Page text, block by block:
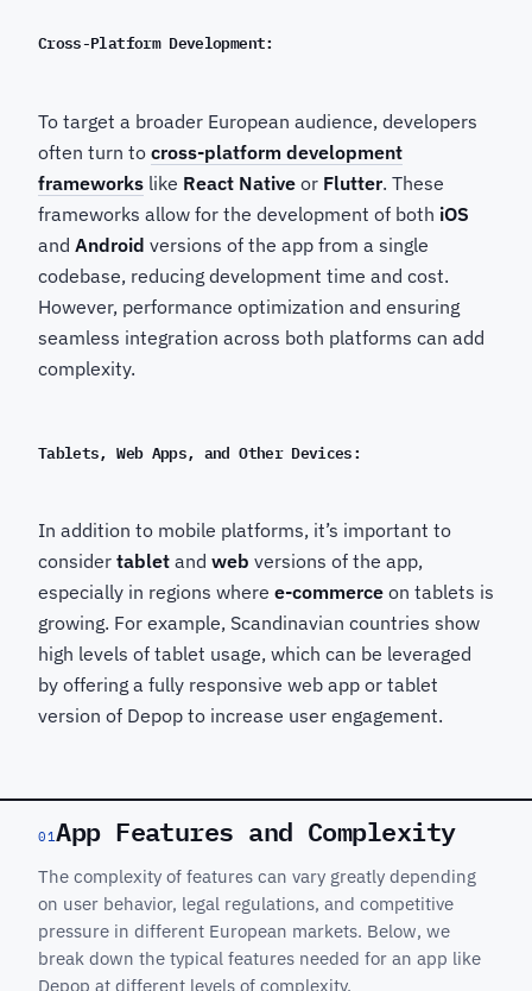
Cross-Platform Development:
To target a broader European audience, developers
often turn to cross-platform development
frameworks like React Native or Flutter. These
frameworks allow for the development of both iOS
and Android versions of the app from a single
codebase, reducing development time and cost.
However, performance optimization and ensuring
seamless integration across both platforms can add
complexity.
Tablets, Web Apps, and Other Devices:
In addition to mobile platforms, it’s important to
consider tablet and web versions of the app,
especially in regions where e-commerce on tablets is
growing. For example, Scandinavian countries show
high levels of tablet usage, which can be leveraged
by offering a fully responsive web app or tablet
version of Depop to increase user engagement.
01App Features and Complexity
The complexity of features can vary greatly depending
on user behavior, legal regulations, and competitive
pressure in different European markets. Below, we
break down the typical features needed for an app like
Depop at different levels of complexity.